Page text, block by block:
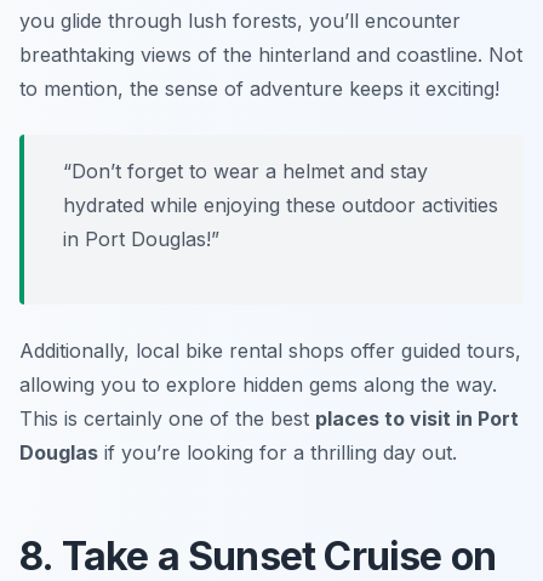
you glide through lush forests, you’ll encounter
breathtaking views of the hinterland and coastline. Not
to mention, the sense of adventure keeps it exciting!
“Don’t forget to wear a helmet and stay
hydrated while enjoying these outdoor activities
in Port Douglas!”
Additionally, local bike rental shops offer guided tours,
allowing you to explore hidden gems along the way.
This is certainly one of the best places to visit in Port
Douglas if you’re looking for a thrilling day out.
8. Take a Sunset Cruise on